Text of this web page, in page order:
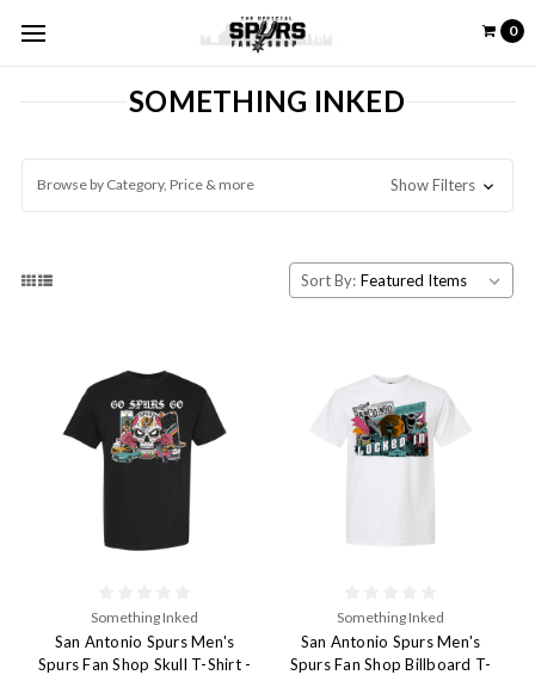
0
SOMETHING INKED
Browse by Category, Price & more Show Filters
Sort By:
Something Inked
San Antonio Spurs Men's
Spurs Fan Shop Skull T-Shirt -
Something Inked
San Antonio Spurs Men's
Spurs Fan Shop Billboard T-